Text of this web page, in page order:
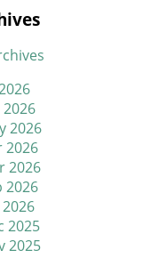
For Great Floors
Happy Homes
to Handle Candy
Catastrophes
It Out
Does Carpet Need to
Transitions Close
2026
2026
2026
2026
2026
2026
2025
2025